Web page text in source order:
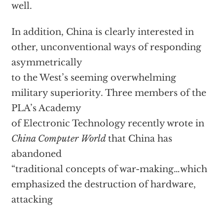
well.
In addition, China is clearly interested in
other, unconventional ways of responding
asymmetrically
to the West’s seeming overwhelming
military superiority. Three members of the
PLA’s Academy
of Electronic Technology recently wrote in
China Computer Worldthat China has
abandoned
“traditional concepts of war-making…which
emphasized the destruction of hardware,
attacking